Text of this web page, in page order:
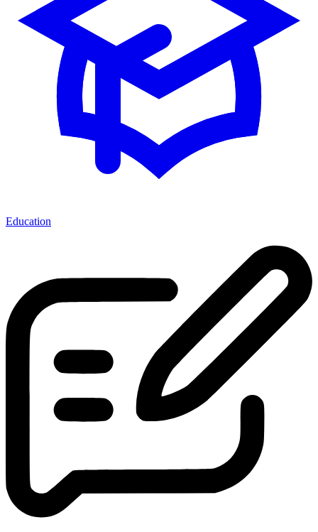
Education